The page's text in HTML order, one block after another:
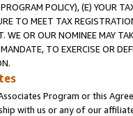
POLICY), (E) YOUR
TO MEET TAX
WE OR OUR NOMINEE MAY
TO EXERCISE OR
Program or this
with us or any of our